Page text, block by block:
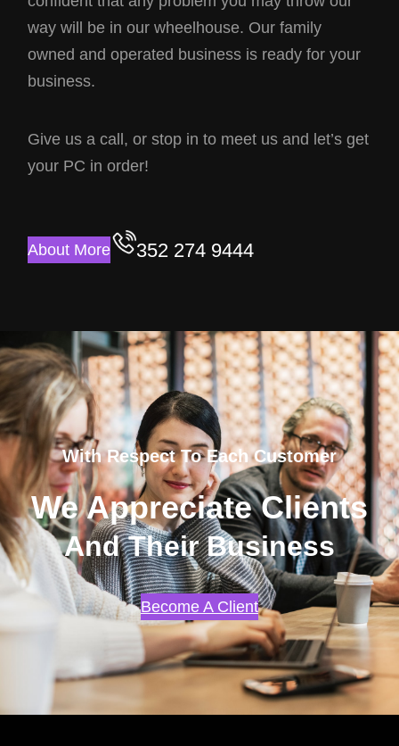
way will be in our wheelhouse. Our family
owned and operated business is ready for your
business.
Give us a call, or stop in to meet us and let’s get
your PC in order!
About More 352 274 9444
With Respect To Each Customer
We Appreciate Clients
And Their Business
Become A Client